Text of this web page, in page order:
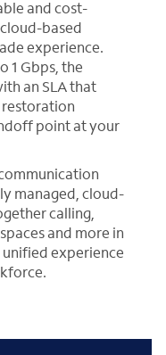
and cost-
based
experience.
1 Gbps, the
an SLA that
restoration
point at your
managed, cloud-
calling,
and more in
experience